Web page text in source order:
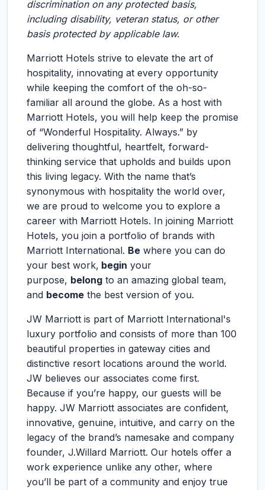
discrimination on any protected basis,
including disability, veteran status, or other
basis protected by applicable law.
Marriott Hotels strive to elevate the art of
hospitality, innovating at every opportunity
while keeping the comfort of the oh-so-
familiar all around the globe. As a host with
Marriott Hotels, you will help keep the promise
of “Wonderful Hospitality. Always.” by
delivering thoughtful, heartfelt, forward-
thinking service that upholds and builds upon
this living legacy. With the name that’s
synonymous with hospitality the world over,
we are proud to welcome you to explore a
career with Marriott Hotels. In joining Marriott
Hotels, you join a portfolio of brands with
Marriott International. Be where you can do
your best work, begin your
purpose, belong to an amazing global team,
and become the best version of you.
JW Marriott is part of Marriott International's
luxury portfolio and consists of more than 100
beautiful properties in gateway cities and
distinctive resort locations around the world.
JW believes our associates come first.
Because if you’re happy, our guests will be
happy. JW Marriott associates are confident,
innovative, genuine, intuitive, and carry on the
legacy of the brand’s namesake and company
founder, J.Willard Marriott. Our hotels offer a
work experience unlike any other, where
you’ll be part of a community and enjoy true